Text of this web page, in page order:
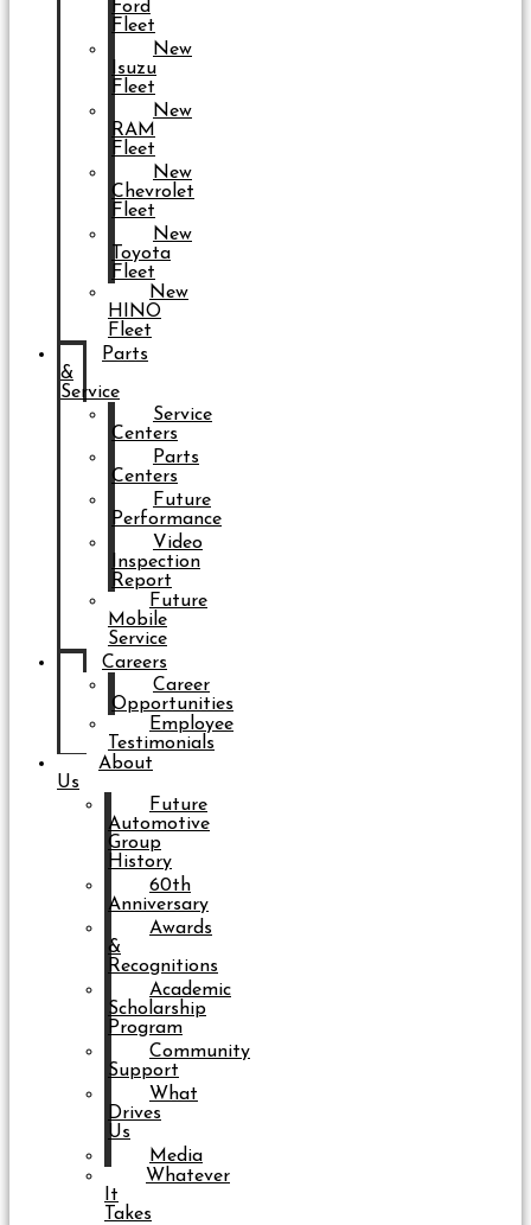
Ford
Fleet
New
Isuzu
Fleet
New
RAM
Fleet
New
Chevrolet
Fleet
New
Toyota
Fleet
New
HINO
Fleet
Parts
&
Service
Service
Centers
Parts
Centers
Future
Performance
Video
Inspection
Report
Future
Mobile
Service
Careers
Career
Opportunities
Employee
Testimonials
About
Us
Future
Automotive
Group
History
60th
Anniversary
Awards
&
Recognitions
Academic
Scholarship
Program
Community
Support
What
Drives
Us
Media
Whatever
It
Takes